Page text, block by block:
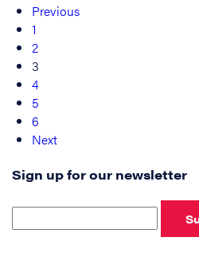
Previous
1
2
3
4
5
6
Next
Sign up for our newsletter